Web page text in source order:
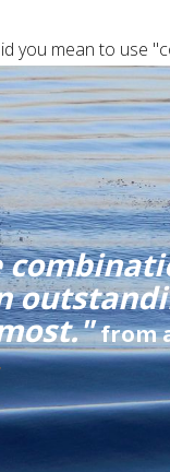
you mean to use
from